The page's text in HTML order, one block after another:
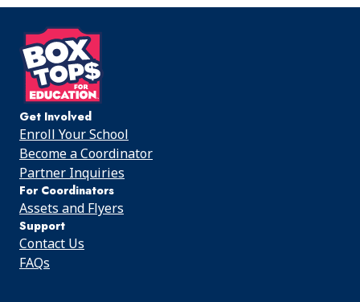
on on on
Get Involved
Enroll Your School
Become a Coordinator
Partner Inquiries
For Coordinators
Assets and Flyers
Support
Contact Us
FAQs